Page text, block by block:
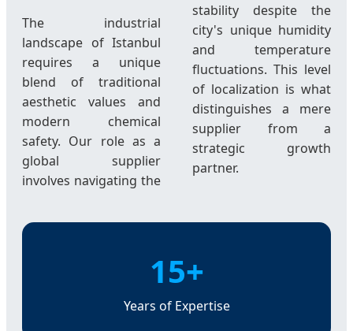
The industrial
landscape of Istanbul
requires a unique
blend of traditional
aesthetic values and
modern chemical
safety. Our role as a
global supplier
involves navigating the
stability despite the
city's unique humidity
and temperature
fluctuations. This level
of localization is what
distinguishes a mere
supplier from a
strategic growth
partner.
15+
Years of Expertise